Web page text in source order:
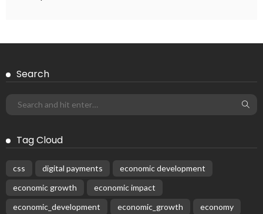
Search
Tag Cloud
css digital payments
economic development
economic growth
economic impact
economic_development
economic_growth
economy